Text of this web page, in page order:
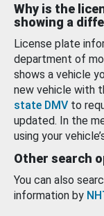
Why is the
showing a
License plate
department of
shows a vehicle
new vehicle with
state DMV to
updated. In the
using your
Other search
You can also
information by